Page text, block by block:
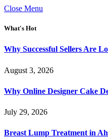
Close Menu
What's Hot
Why Successful Sellers Are
August 3, 2026
Why Online Designer Cake
July 29, 2026
Breast Lump Treatment in